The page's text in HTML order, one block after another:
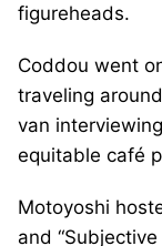
figureheads.
Coddou went
traveling
van
equitable café
Motoyoshi
and